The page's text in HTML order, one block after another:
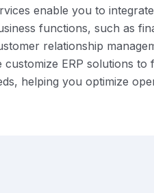
enable you to
functions, such as
relationship
customize ERP solutions to
helping you optimize